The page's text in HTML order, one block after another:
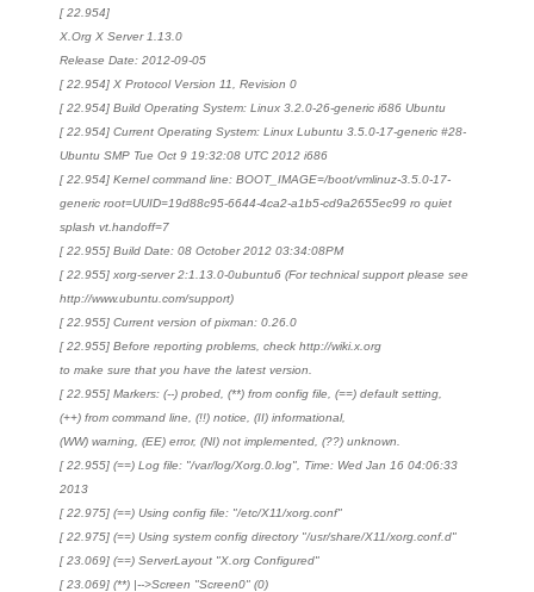
[ 22.954]
X.Org X Server 1.13.0
Release Date: 2012-09-05
[ 22.954] X Protocol Version 11, Revision 0
[ 22.954] Build Operating System: Linux 3.2.0-26-generic i686 Ubuntu
[ 22.954] Current Operating System: Linux Lubuntu 3.5.0-17-generic #28-
Ubuntu SMP Tue Oct 9 19:32:08 UTC 2012 i686
[ 22.954] Kernel command line: BOOT_IMAGE=/boot/vmlinuz-3.5.0-17-
generic root=UUID=19d88c95-6644-4ca2-a1b5-cd9a2655ec99 ro quiet
splash vt.handoff=7
[ 22.955] Build Date: 08 October 2012 03:34:08PM
[ 22.955] xorg-server 2:1.13.0-0ubuntu6 (For technical support please see
http://www.ubuntu.com/support)
[ 22.955] Current version of pixman: 0.26.0
[ 22.955] Before reporting problems, check http://wiki.x.org
to make sure that you have the latest version.
[ 22.955] Markers: (--) probed, (**) from config file, (==) default setting,
(++) from command line, (!!) notice, (II) informational,
(WW) warning, (EE) error, (NI) not implemented, (??) unknown.
[ 22.955] (==) Log file: "/var/log/Xorg.0.log", Time: Wed Jan 16 04:06:33
2013
[ 22.975] (==) Using config file: "/etc/X11/xorg.conf"
[ 22.975] (==) Using system config directory "/usr/share/X11/xorg.conf.d"
[ 23.069] (==) ServerLayout "X.org Configured"
[ 23.069] (**) |-->Screen "Screen0" (0)